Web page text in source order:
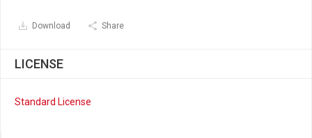
Download Share
LICENSE
Standard License